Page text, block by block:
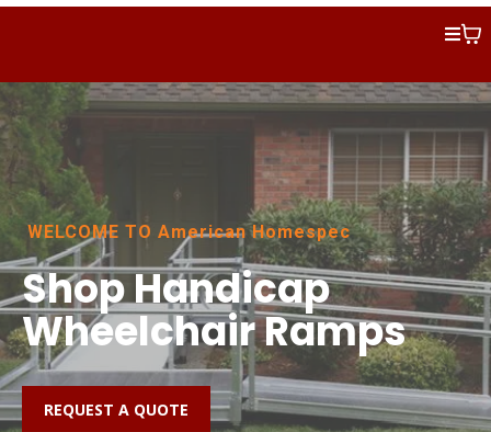
WELCOME TO American Homespec
Shop Handicap
Wheelchair Ramps
REQUEST A QUOTE